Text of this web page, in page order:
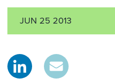
JUN 25 2013